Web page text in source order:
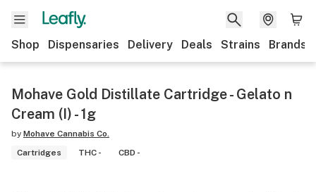
Shop Dispensaries Delivery Deals Strains Brands
Mohave Gold Distillate Cartridge - Gelato n
Cream (I) - 1g
by Mohave Cannabis Co.
Cartridges
THC - CBD -